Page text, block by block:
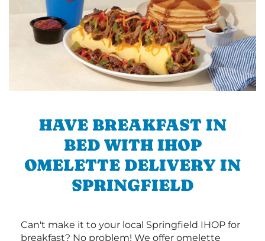
HAVE BREAKFAST IN
BED WITH IHOP
OMELETTE DELIVERY IN
SPRINGFIELD
Can't make it to your local Springfield IHOP for
breakfast? No problem! We offer omelette